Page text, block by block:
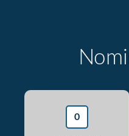
0